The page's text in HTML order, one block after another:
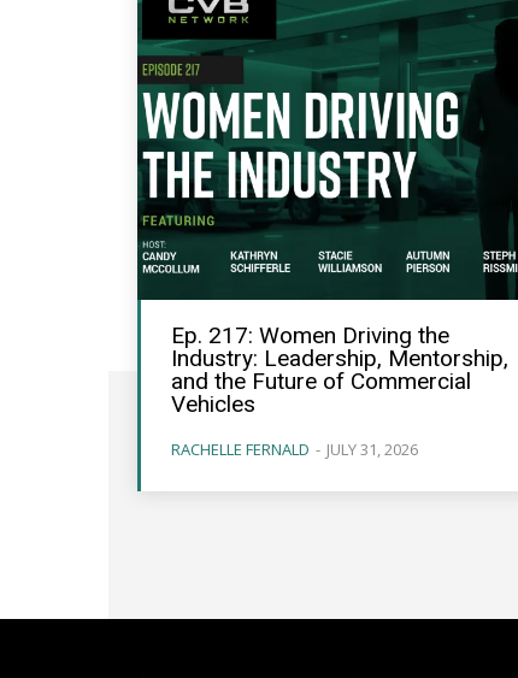
Ep. 217: Women Driving the
Industry: Leadership, Mentorship,
and the Future of Commercial
Vehicles
RACHELLE FERNALD - JULY 31, 2026